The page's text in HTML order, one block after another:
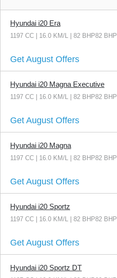
Hyundai i20 Era
1197 CC | 16.0 KM/L | 82 BHP82 BHP
Get August Offers
Hyundai i20 Magna Executive
1197 CC | 16.0 KM/L | 82 BHP82 BHP
Get August Offers
Hyundai i20 Magna
1197 CC | 16.0 KM/L | 82 BHP82 BHP
Get August Offers
Hyundai i20 Sportz
1197 CC | 16.0 KM/L | 82 BHP82 BHP
Get August Offers
Hyundai i20 Sportz DT